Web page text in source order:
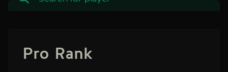
Pro Rank